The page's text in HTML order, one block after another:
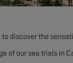
discover the
of our sea trials in